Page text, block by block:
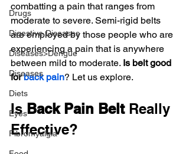
Drugs
Digestive Diseases
Diseases>Dengue
Diseases
Diets
Eyes
Fibromyalgia
combatting a pain that ranges from
moderate to severe. Semi-rigid belts
are employed by those people who are
experiencing a pain that is anywhere
between mild to moderate. Is belt good
for back pain? Let us explore.
Is Back Pain Belt Really
Effective?